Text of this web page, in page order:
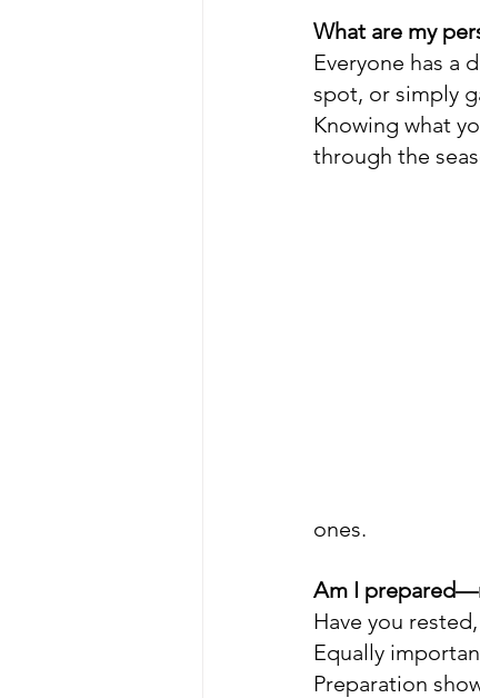
What are my
Everyone has a
spot, or simply
Knowing what
through the
ones.
Am I
Have you
Equally
Preparation